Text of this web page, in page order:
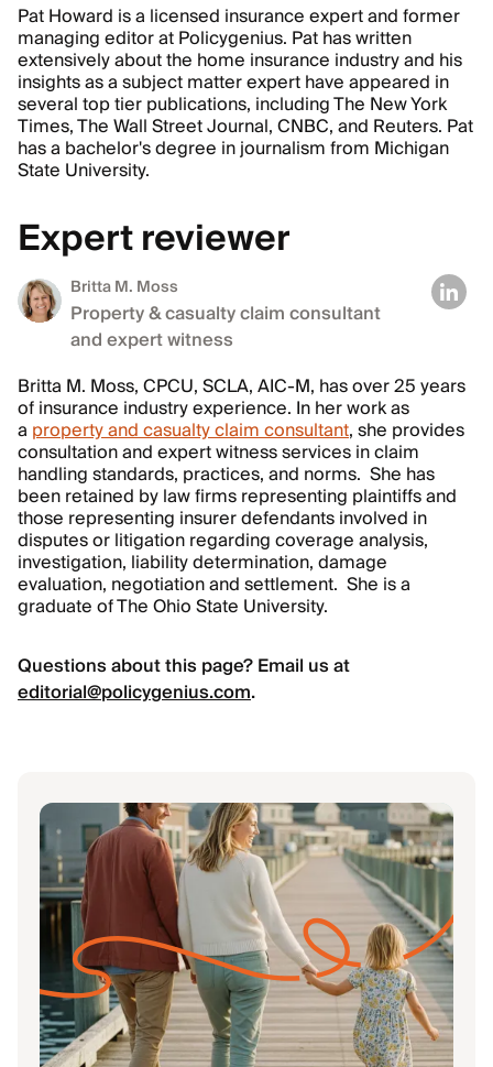
Pat Howard is a licensed insurance expert and former
managing editor at Policygenius. Pat has written
extensively about the home insurance industry and his
insights as a subject matter expert have appeared in
several top tier publications, including The New York
Times, The Wall Street Journal, CNBC, and Reuters. Pat
has a bachelor's degree in journalism from Michigan
State University.
Expert reviewer
Britta M. Moss
Property & casualty claim consultant
and expert witness
Britta M. Moss, CPCU, SCLA, AIC-M, has over 25 years
of insurance industry experience. In her work as
a property and casualty claim consultant, she provides
consultation and expert witness services in claim
handling standards, practices, and norms. She has
been retained by law firms representing plaintiffs and
those representing insurer defendants involved in
disputes or litigation regarding coverage analysis,
investigation, liability determination, damage
evaluation, negotiation and settlement. She is a
graduate of The Ohio State University.
Questions about this page? Email us at
editorial@policygenius.com.